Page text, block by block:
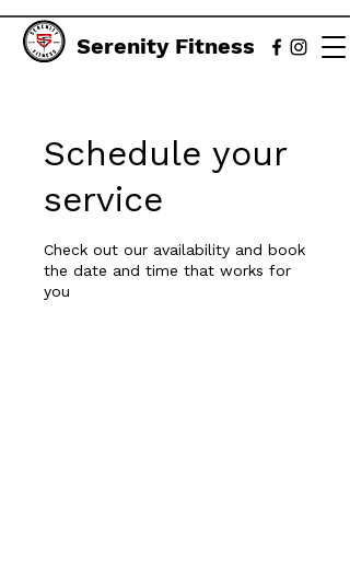
Serenity Fitness
Schedule your
service
Check out our availability and book
the date and time that works for
you